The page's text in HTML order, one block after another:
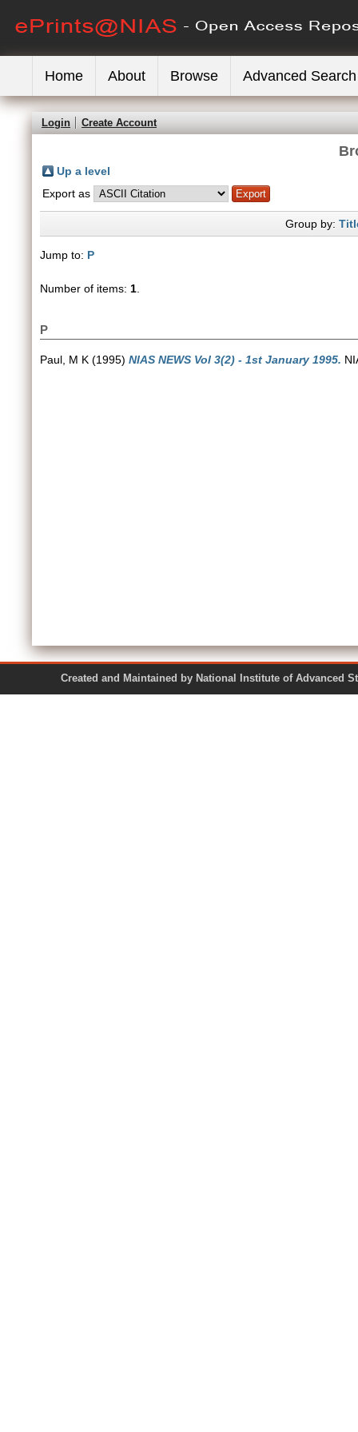
Home About Browse Advanced Search
Login Create Account
Up a level
Export as
Group by:
Jump to: P
Number of items: 1
P
Paul, M K (1995) NIAS NEWS Vol 3(2) - 1st January 1995.
Created and Maintained by National Institute of